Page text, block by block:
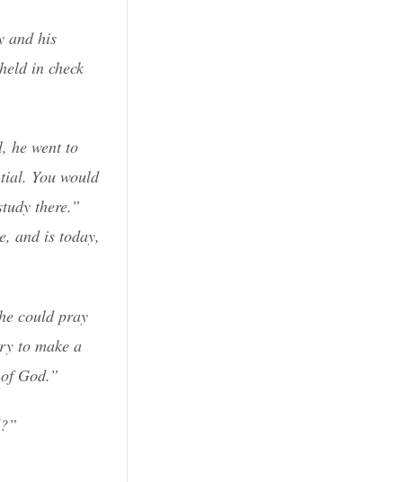
and his
in check
he went to
You would
there.”
and is today,
could pray
to make a
God.”